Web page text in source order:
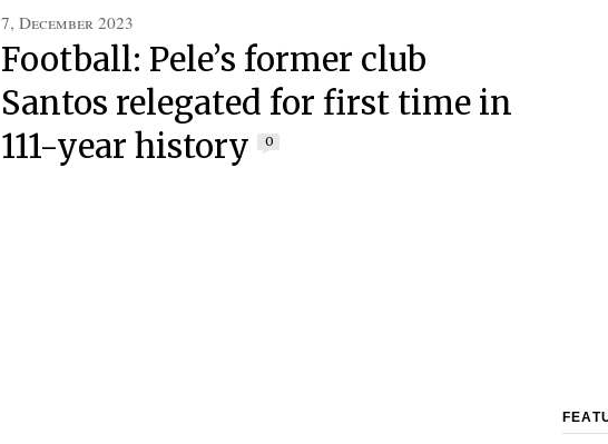
7, December 2023
Football: Pele’s former club
Santos relegated for first time in
111-year history
0